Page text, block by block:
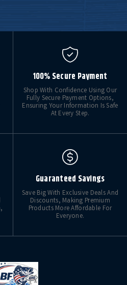
100% Secure Payment
Shop With Confidence Using Our
Fully Secure Payment Options,
Ensuring Your Information Is Safe
At Every Step.
Guaranteed Savings
Save Big With Exclusive Deals And
Discounts, Making Premium
Products More Affordable For
Everyone.